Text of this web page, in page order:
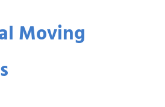
Moving